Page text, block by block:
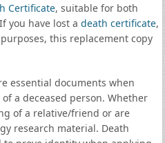
Certificate, suitable for both
you have lost a death certificate,
this replacement copy
essential documents when
a deceased person. Whether
of a relative/friend or are
research material. Death